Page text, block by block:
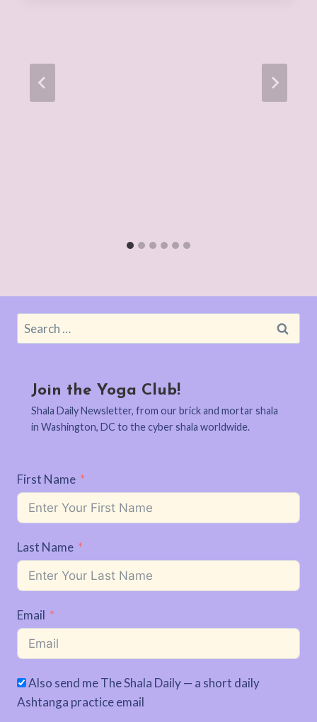
Search
for:
Join the Yoga Club!
Shala Daily Newsletter, from our brick and mortar shala
in Washington, DC to the cyber shala worldwide.
First Name
Last Name
Email
Also send me The Shala Daily — a short daily
Ashtanga practice email